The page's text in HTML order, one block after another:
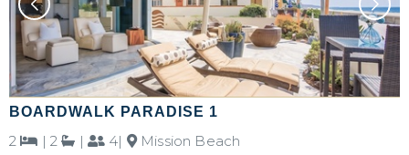
BOARDWALK PARADISE 1
2 | 2 | 4|
Mission Beach